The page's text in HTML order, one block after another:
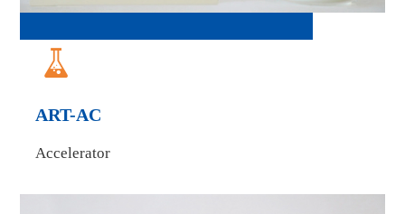

ART-AC
Accelerator